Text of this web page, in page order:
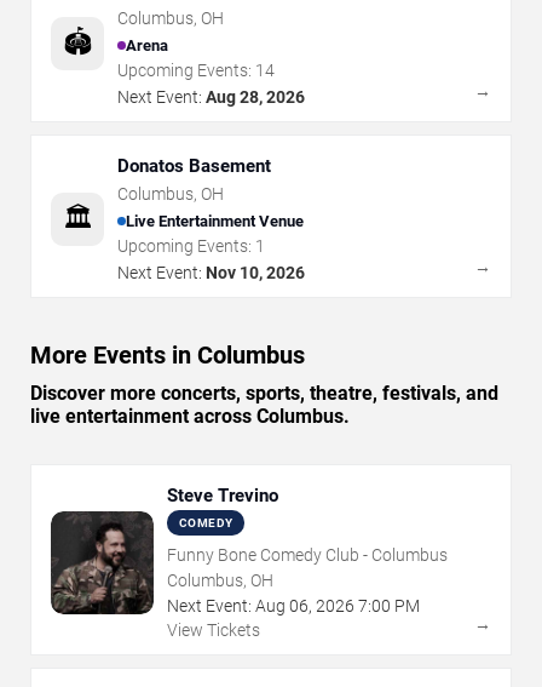
🏟️
Columbus, OH
Arena
Upcoming Events: 14
Next Event: Aug 28, 2026 →
🏛️
Donatos Basement
Columbus, OH
Live Entertainment Venue
Upcoming Events: 1
Next Event: Nov 10, 2026 →
More Events in Columbus
Discover more concerts, sports, theatre, festivals, and
live entertainment across Columbus.
Steve Trevino
COMEDY
Funny Bone Comedy Club - Columbus
Columbus, OH
Next Event: Aug 06, 2026 7:00 PM
View Tickets
→